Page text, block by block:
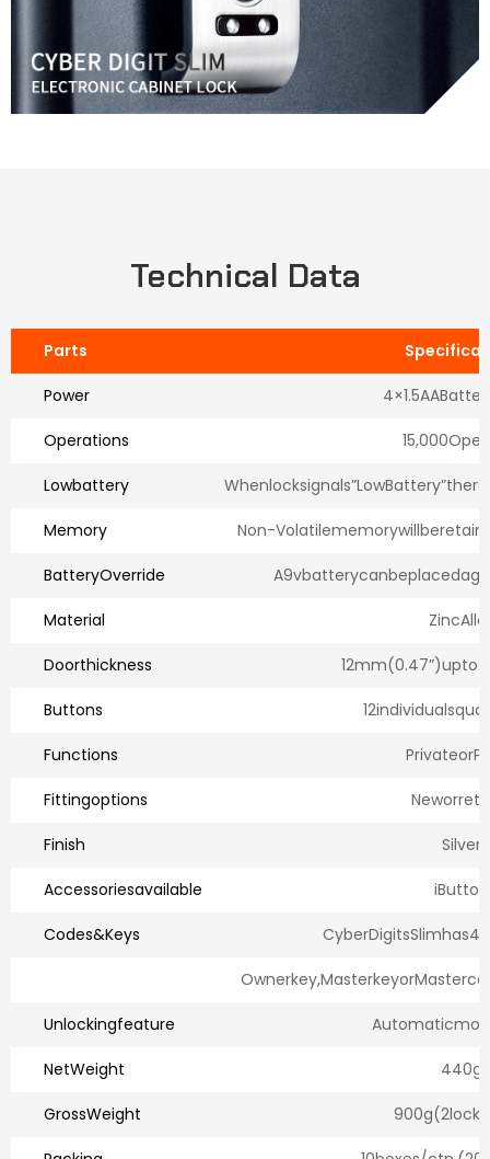
Technical Data
Parts
Power
Operations
Lowbattery
Memory Non-
BatteryOverride
Material
Doorthickness
Buttons
Functions
Fittingoptions
Finish Silver
Accessoriesavailable iButton
Codes&Keys
Unlockingfeature
NetWeight 440g
GrossWeight